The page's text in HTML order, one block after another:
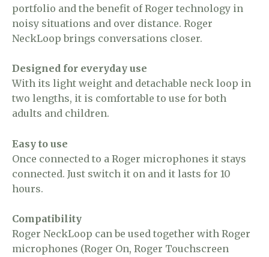
portfolio and the benefit of Roger technology in
noisy situations and over distance. Roger
NeckLoop brings conversations closer.
Designed for everyday use
With its light weight and detachable neck loop in
two lengths, it is comfortable to use for both
adults and children.
Easy to use
Once connected to a Roger microphones it stays
connected. Just switch it on and it lasts for 10
hours.
Compatibility
Roger NeckLoop can be used together with Roger
microphones (Roger On, Roger Touchscreen